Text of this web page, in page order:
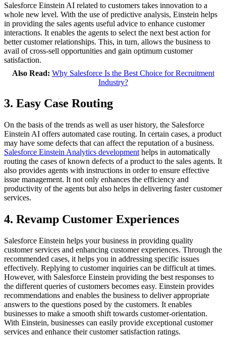
Salesforce Einstein AI related to customers takes innovation to a
whole new level. With the use of predictive analysis, Einstein helps
in providing the sales agents useful advice to enhance customer
interactions. It enables the agents to select the next best action for
better customer relationships. This, in turn, allows the business to
avail of cross-sell opportunities and gain optimum customer
satisfaction.
Also Read: Why Salesforce Is the Best Choice for Recruitment
Industry?
3. Easy Case Routing
On the basis of the trends as well as user history, the Salesforce
Einstein AI offers automated case routing. In certain cases, a product
may have some defects that can affect the reputation of a business.
Salesforce Einstein Analytics development helps in automatically
routing the cases of known defects of a product to the sales agents. It
also provides agents with instructions in order to ensure effective
issue management. It not only enhances the efficiency and
productivity of the agents but also helps in delivering faster customer
services.
4. Revamp Customer Experiences
Salesforce Einstein helps your business in providing quality
customer services and enhancing customer experiences. Through the
recommended cases, it helps you in addressing specific issues
effectively. Replying to customer inquiries can be difficult at times.
However, with Salesforce Einstein providing the best responses to
the different queries of customers becomes easy. Einstein provides
recommendations and enables the business to deliver appropriate
answers to the questions posed by the customers. It enables
businesses to make a smooth shift towards customer-orientation.
With Einstein, businesses can easily provide exceptional customer
services and enhance their customer satisfaction ratings.